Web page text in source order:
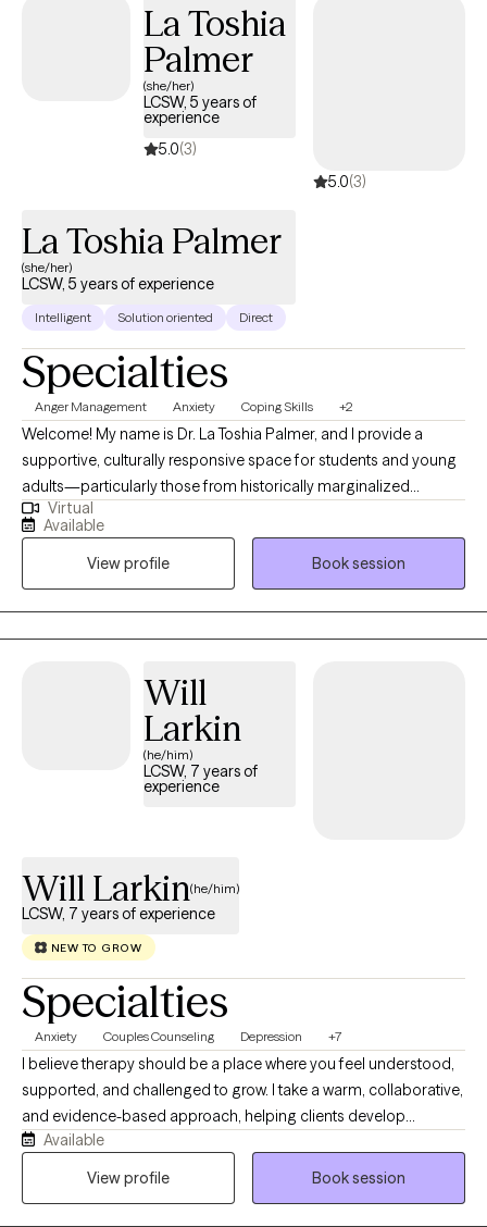
humility, and collaboration—I believe in meeting you where you
are and walking alongside you at your own pace.
La Toshia
Palmer
(she/her)
LCSW, 5 years of
experience
5.0(3)
5.0(3)
La Toshia Palmer
(she/her)
LCSW, 5 years of experience
Intelligent Solution oriented Direct
Specialties
Anger Management Anxiety Coping Skills +2
Welcome! My name is Dr. La Toshia Palmer, and I provide a
supportive, culturally responsive space for students and young
adults—particularly those from historically marginalized
communities who are navigating anxiety, depression, anger, and
life stressors. My approach is grounded in psychoeducation,
helping clients better understand their emotions, build practical
coping skills, and develop confidence in managing everyday
challenges. I work with individuals who are ready to grow, heal,
and strengthen their sense of identity and resilience. Together,
progress toward personal, academic, and long-term goals.
Virtual
Available
View profile
Book session
Will
Larkin
(he/him)
LCSW, 7 years of
experience
Will Larkin(he/him)
LCSW, 7 years of experience
NEW TO GROW
Specialties
Anxiety Couples Counseling Depression +7
I believe therapy should be a place where you feel understood,
supported, and challenged to grow. I take a warm, collaborative,
and evidence-based approach, helping clients develop
practical skills that create lasting change rather than temporary
relief. Together, we will address the root of what it is that you are
Available
View profile
Book session